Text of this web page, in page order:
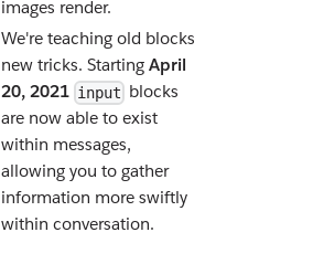
images render.
We're teaching old blocks
new tricks. Starting April
20, 2021 input blocks
are now able to exist
within messages,
allowing you to gather
information more swiftly
within conversation.